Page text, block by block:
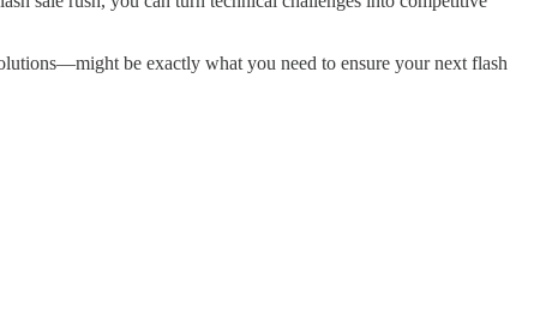
be exactly what you need to ensure your next flash